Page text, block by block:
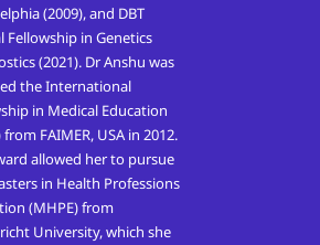
(2009), and DBT
Fellowship in Genetics
(2021). Dr Anshu was
the International
in Medical Education
from FAIMER, USA in 2012.
allowed her to pursue
in Health Professions
(MHPE) from
University, which she